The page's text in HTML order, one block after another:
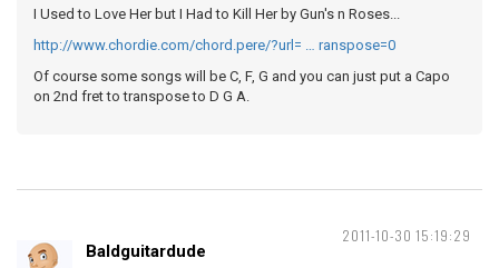
I Used to Love Her but I Had to Kill Her by Gun's n Roses...
http://www.chordie.com/chord.pere/?url= … ranspose=0
Of course some songs will be C, F, G and you can just put a Capo
on 2nd fret to transpose to D G A.
2011-10-30 15:19:29
Baldguitardude